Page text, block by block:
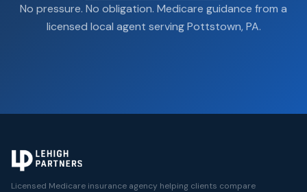
No pressure. No obligation. Medicare guidance from a
licensed local agent serving Pottstown, PA.
Licensed Medicare insurance agency helping clients compare